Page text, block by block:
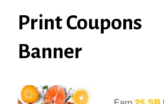
Print Coupons
Banner